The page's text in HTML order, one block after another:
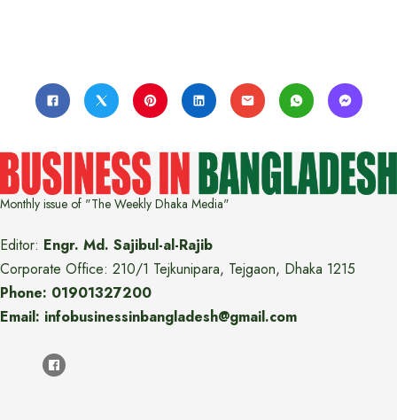
Monthly issue of "The Weekly Dhaka Media"
Editor: Engr. Md. Sajibul-al-Rajib
Corporate Office: 210/1 Tejkunipara, Tejgaon, Dhaka 1215
Phone: 01901327200
Email: infobusinessinbangladesh@gmail.com